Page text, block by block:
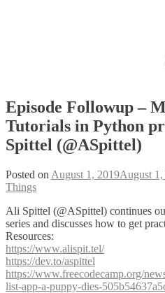
Episode Followup –
Tutorials in Python
Spittel (@ASpittel)
Posted on August 1, 2019August
Things
Ali Spittel (@ASpittel) continues
series and discusses how to get
Resources:
https://www.alispit.tel/
https://dev.to/aspittel
https://www.freecodecamp.org/
list-app-a-puppy-dies-